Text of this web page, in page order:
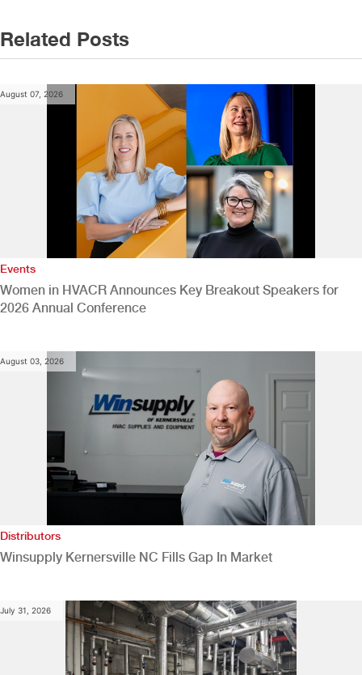
Related Posts
August 07, 2026
Events
Women in HVACR Announces Key Breakout Speakers for
2026 Annual Conference
August 03, 2026
Distributors
Winsupply Kernersville NC Fills Gap In Market
July 31, 2026